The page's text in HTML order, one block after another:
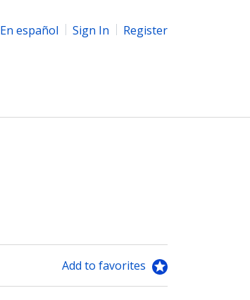
En español Sign In Register
Add to favorites